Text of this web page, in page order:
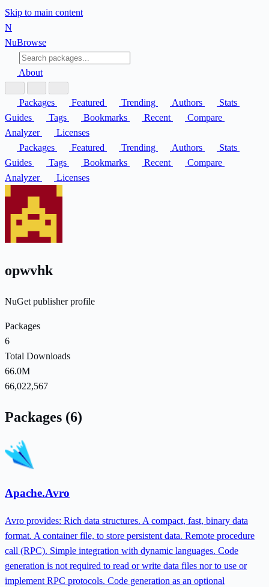
Skip to main content
N
NuBrowse
About
Packages Featured Trending Authors
Stats
Guides
Tags Bookmarks Recent
Compare
Analyzer
Licenses
Packages
Featured Trending Authors
Stats
Guides
Tags Bookmarks Recent
Compare
Analyzer
Licenses
opwvhk
NuGet publisher profile
Packages
6
Total Downloads
66.0M
66,022,567
Packages (6)
Apache.Avro
Avro provides: Rich data structures. A compact, fast, binary data
format. A container file, to store persistent data. Remote procedure
call (RPC). Simple integration with dynamic languages. Code
generation is not required to read or write data files nor to use or
implement RPC protocols. Code generation as an optional